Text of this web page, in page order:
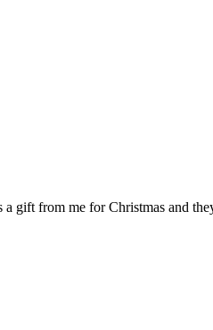
gift from me for Christmas and